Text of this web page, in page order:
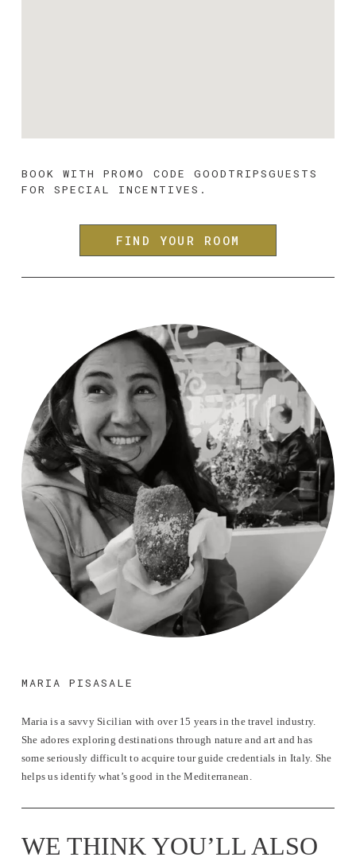
BOOK WITH PROMO CODE
FOR SPECIAL INCENTIVES.
FIND YOUR ROOM
MARIA PISASALE
Maria is a savvy Sicilian with over 15 years in the travel industry.
She adores exploring destinations through nature and art and has
some seriously difficult to acquire tour guide credentials in Italy. She
helps us identify what’s good in the Mediterranean.
WE THINK YOU’LL ALSO